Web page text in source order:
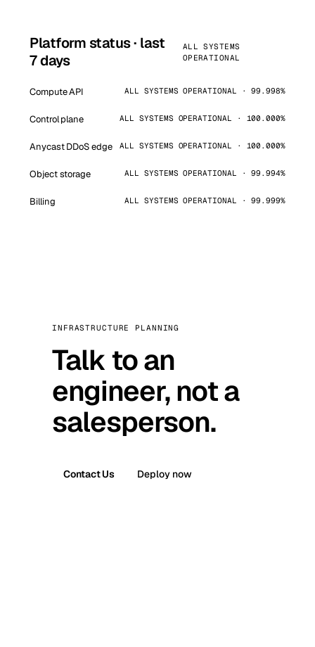
Platform status · last
7 days
ALL SYSTEMS
OPERATIONAL
Compute API ALL SYSTEMS OPERATIONAL · 99.998%
Control plane ALL SYSTEMS OPERATIONAL · 100.000%
Anycast DDoS edge ALL SYSTEMS OPERATIONAL · 100.000%
Object storage ALL SYSTEMS OPERATIONAL · 99.994%
Billing ALL SYSTEMS OPERATIONAL · 99.999%
INFRASTRUCTURE PLANNING
Talk to an
engineer, not a
salesperson.
Contact Us Deploy now